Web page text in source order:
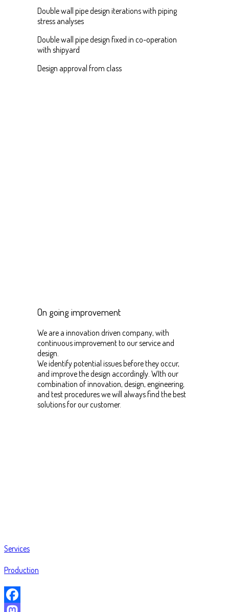
Double wall pipe design iterations with piping
stress analyses
Double wall pipe design fixed in co-operation
with shipyard
Design approval from class
On going improvement
We are a innovation driven company, with
continuous improvement to our service and
design.
We identify potential issues before they occur,
and improve the design accordingly. WIth our
combination of innovation, design, engineering,
and test procedures we will always find the best
solutions for our customer.
Services
Production